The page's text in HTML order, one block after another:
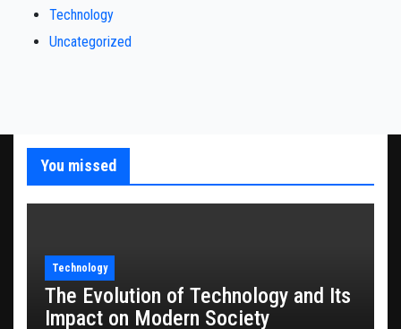
Technology
Uncategorized
You missed
Technology
The Evolution of Technology and Its
Impact on Modern Society